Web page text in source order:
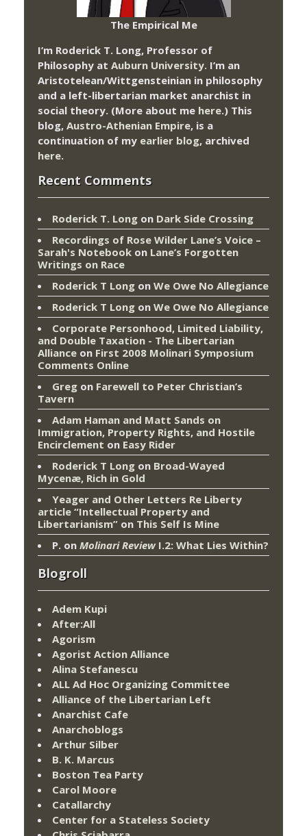
The Empirical Me
I’m Roderick T. Long, Professor of
Philosophy at Auburn University. I’m an
Aristotelean/Wittgensteinian in philosophy
and a left-libertarian market anarchist in
social theory. (More about me here.) This
blog, Austro-Athenian Empire, is a
continuation of my earlier blog, archived
here.
Recent Comments
Roderick T. Long on Dark Side Crossing
Recordings of Rose Wilder Lane’s Voice –
Sarah's Notebook on Lane’s Forgotten
Writings on Race
Roderick T Long on We Owe No Allegiance
Roderick T Long on We Owe No Allegiance
Corporate Personhood, Limited Liability,
and Double Taxation - The Libertarian
Alliance on First 2008 Molinari Symposium
Comments Online
Greg on Farewell to Peter Christian’s
Tavern
Adam Haman and Matt Sands on
Immigration, Property Rights, and Hostile
Encirclement on Easy Rider
Roderick T Long on Broad-Wayed
Mycenæ, Rich in Gold
Yeager and Other Letters Re Liberty
article “Intellectual Property and
Libertarianism” on This Self Is Mine
P. on Molinari ReviewI.2: What Lies Within?
Blogroll
Adem Kupi
After:All
Agorism
Agorist Action Alliance
Alina Stefanescu
ALL Ad Hoc Organizing Committee
Alliance of the Libertarian Left
Anarchist Cafe
Anarchoblogs
Arthur Silber
B. K. Marcus
Boston Tea Party
Carol Moore
Catallarchy
Center for a Stateless Society